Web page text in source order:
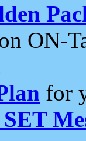
ON-
for